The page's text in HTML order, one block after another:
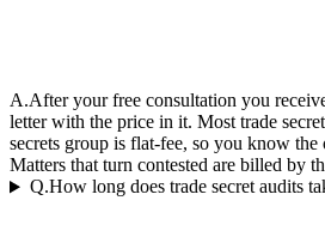
A.After your free consultation you
letter with the price in it. Most trade
secrets group is flat-fee, so you know the
Matters that turn contested are billed by
Q.How long does trade secret audits